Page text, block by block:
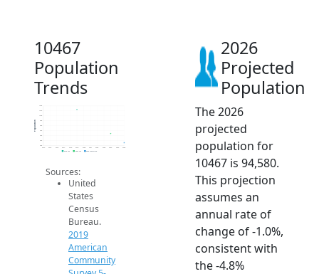
10467
Population
Trends
94k
95k
96k
97k
98k
99k
100k
101k
102k
2014 2015 2016 2017 2018 2019 2020 2021 2022 2023 2024 2025 2026
Population
2019 ACS 2024 ACS 2026 Projection
Sources:
United
States
Census
Bureau.
2019
American
Community
2026
Projected
Population
The 2026
projected
population for
10467 is 94,580.
This projection
assumes an
annual rate of
change of -1.0%,
consistent with
the -4.8%